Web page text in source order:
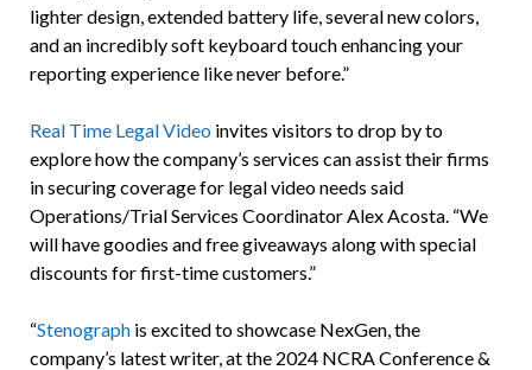
lighter design, extended battery life, several new colors,
and an incredibly soft keyboard touch enhancing your
reporting experience like never before.”
Real Time Legal Video invites visitors to drop by to
explore how the company’s services can assist their firms
in securing coverage for legal video needs said
Operations/Trial Services Coordinator Alex Acosta. “We
will have goodies and free giveaways along with special
discounts for first-time customers.”
“Stenographis excited to showcase NexGen, the
company’s latest writer, at the 2024 NCRA Conference &